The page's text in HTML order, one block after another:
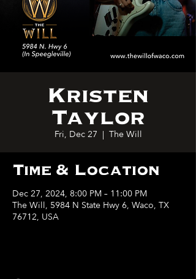
Kristen
Taylor
Fri, Dec 27
  |
The Will
Time & Location
Dec 27, 2024, 8:00 PM – 11:00 PM
The Will, 5984 N State Hwy 6, Waco, TX
76712, USA